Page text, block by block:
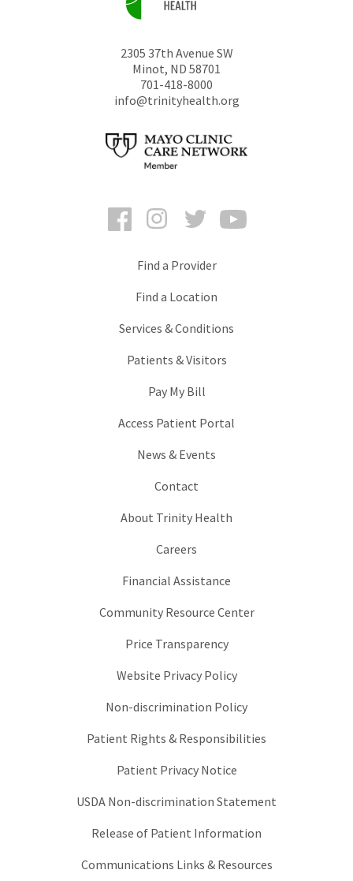
2305 37th Avenue SW
Minot, ND 58701
701-418-8000
info@trinityhealth.org
FacebookInstagramTwitter
Find a Provider
Find a Location
Services & Conditions
Patients & Visitors
Pay My Bill
Access Patient Portal
News & Events
Contact
About Trinity Health
Careers
Financial Assistance
Community Resource Center
Price Transparency
Website Privacy Policy
Non-discrimination Policy
Patient Rights & Responsibilities
Patient Privacy Notice
USDA Non-discrimination Statement
Release of Patient Information
Communications Links & Resources